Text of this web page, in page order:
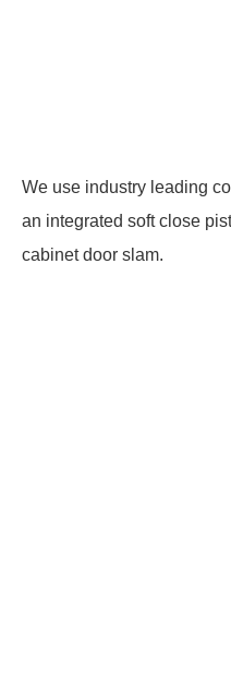
We use industry leading
an integrated soft close
cabinet door slam.